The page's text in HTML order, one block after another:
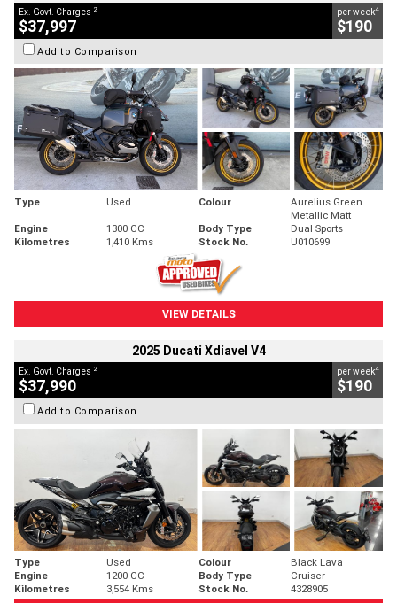
Ex. Govt. Charges 2
$37,997
per week4
$190
Add to Comparison
Type Used Colour
Aurelius Green
Metallic Matt
Engine
1300 CC Body Type
Dual Sports
Kilometres
1,410 Kms Stock No. U010699
VIEW DETAILS
2025 Ducati Xdiavel V4
Ex. Govt. Charges 2
$37,990
per week4
$190
Add to Comparison
Type Used Colour
Black Lava
Engine
1200 CC Body Type
Cruiser
Kilometres
3,554 Kms Stock No. 4328905